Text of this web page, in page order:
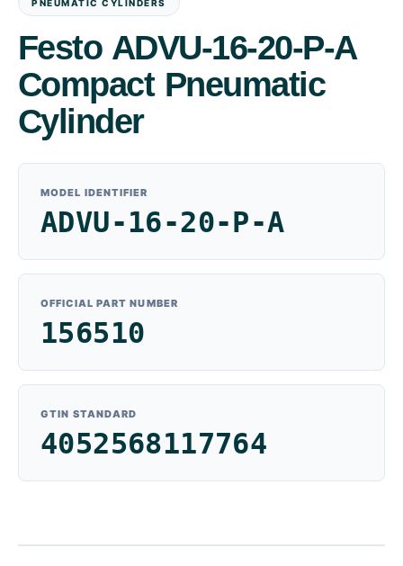
PNEUMATIC CYLINDERS
Festo ADVU-16-20-P-A
Compact Pneumatic
Cylinder
MODEL IDENTIFIER
ADVU-16-20-P-A
OFFICIAL PART NUMBER
156510
GTIN STANDARD
4052568117764